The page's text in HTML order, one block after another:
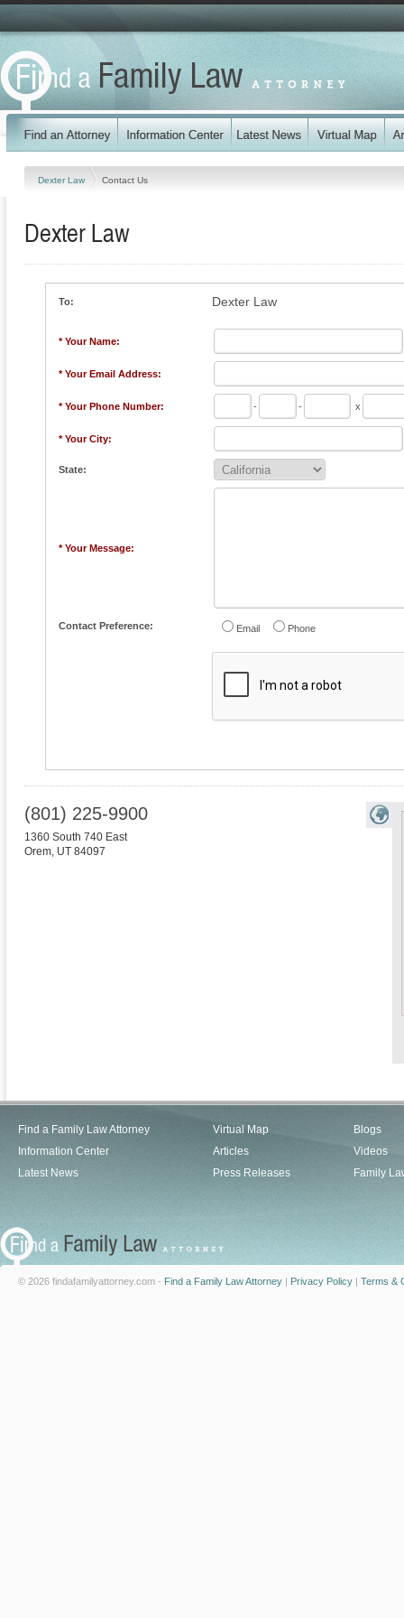
Dexter Law Contact Us
Dexter Law
To: Dexter Law
* Your Name:
* Your Email Address:
* Your Phone Number: - - x
* Your City:
State:
* Your Message:
Contact Preference: Email Phone
(801) 225-9900
1360 South 740 East
Orem, UT 84097
Find a Family Law Attorney
Information Center
Latest News
Virtual Map
Articles
Press Releases
Blogs
Videos
Family
© 2026 findafamilyattorney.com - Find a Family Law Attorney | Privacy Policy | Terms &